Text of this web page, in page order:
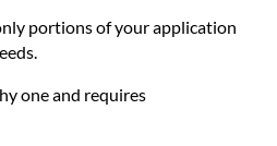
portions of your application
one and requires